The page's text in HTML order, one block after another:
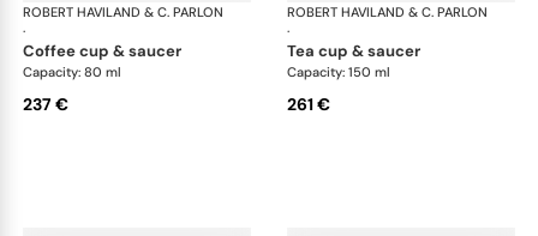
ROBERT HAVILAND & C. PARLON
·
Syracuse Fuschia
coffee cup & saucer
Capacity: 80 ml
237 €
ROBERT HAVILAND & C. PARLON
·
tea cup & saucer
Capacity: 150 ml
261 €